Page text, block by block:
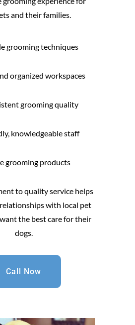
and their families.
grooming techniques
organized workspaces
grooming quality
knowledgeable staff
grooming products
to quality service helps
with local pet
the best care for their
dogs.
Call Now